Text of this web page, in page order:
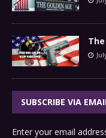
SUBSCRIBE VIA
Enter your email